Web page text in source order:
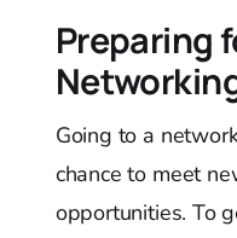
Preparing
Going to a
chance to meet
opportunities. To